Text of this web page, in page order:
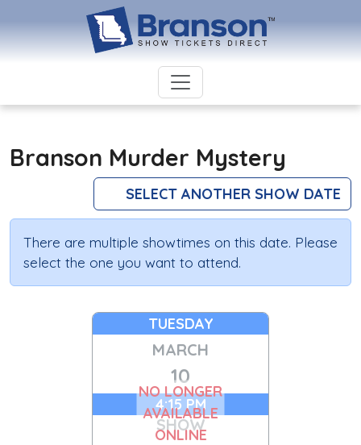
Branson Murder Mystery
SELECT ANOTHER SHOW DATE
There are multiple showtimes on this date. Please
select the one you want to attend.
TUESDAY
MARCH
10
4:15 PM
SHOW
NO LONGER
AVAILABLE
ONLINE